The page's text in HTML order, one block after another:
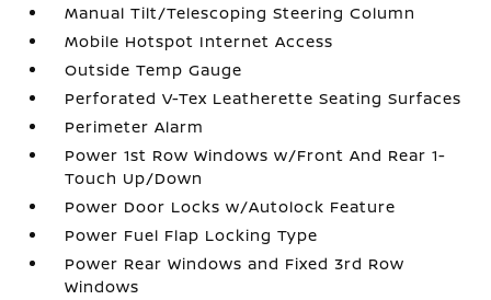
Manual Tilt/Telescoping Steering Column
Mobile Hotspot Internet Access
Outside Temp Gauge
Perforated V-Tex Leatherette Seating Surfaces
Perimeter Alarm
Power 1st Row Windows w/Front And Rear 1-
Touch Up/Down
Power Door Locks w/Autolock Feature
Power Fuel Flap Locking Type
Power Rear Windows and Fixed 3rd Row
Windows